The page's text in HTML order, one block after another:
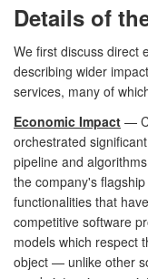
Details of
We first discuss direct
describing wider
services, many of
Economic Impact —
orchestrated
pipeline and
the company's
functionalities that
competitive software
models which respect
object — unlike other